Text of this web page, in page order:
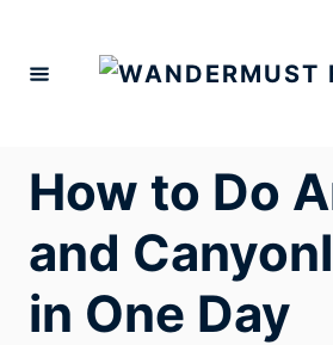
How to Do
and
in One Day